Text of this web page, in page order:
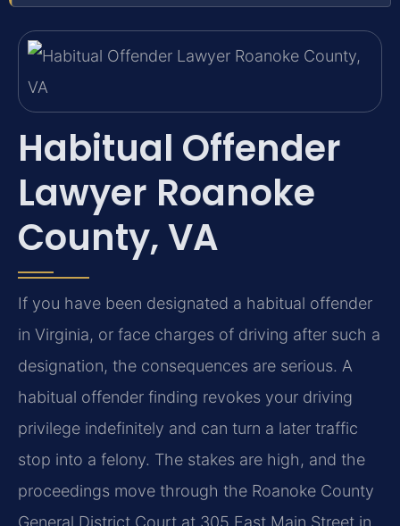
Habitual Offender
Lawyer Roanoke
County, VA
If you have been designated a habitual offender
in Virginia, or face charges of driving after such a
designation, the consequences are serious. A
habitual offender finding revokes your driving
privilege indefinitely and can turn a later traffic
stop into a felony. The stakes are high, and the
proceedings move through the Roanoke County
General District Court at 305 East Main Street in